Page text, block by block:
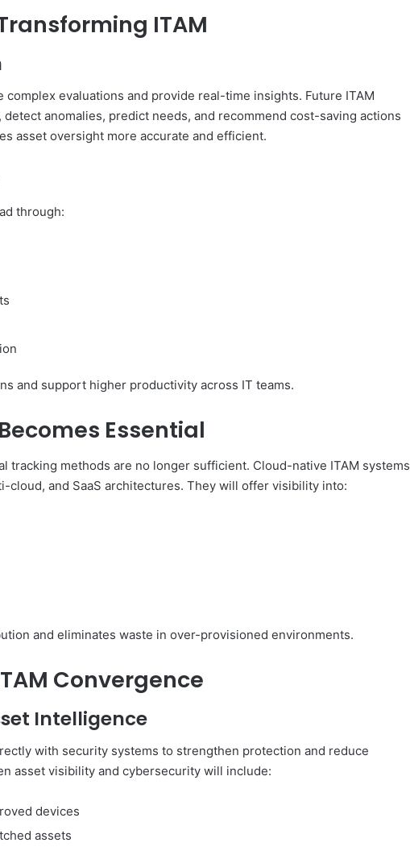
ITAM
evaluations and provide real-time insights. Future ITAM
anomalies, predict needs, and recommend cost-saving actions
asset oversight more accurate and efficient.
through:
and support higher productivity across IT teams.
Essential
tracking methods are no longer sufficient. Cloud-native ITAM systems
cloud, and SaaS architectures. They will offer visibility into:
and eliminates waste in over-provisioned environments.
Convergence
Intelligence
with security systems to strengthen protection and reduce
asset visibility and cybersecurity will include:
devices
assets